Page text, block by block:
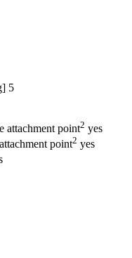
5
attachment point2 yes
point2 yes